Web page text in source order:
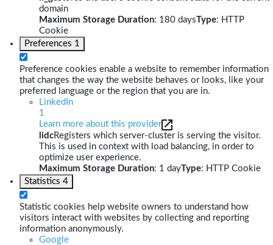
domain
Maximum Storage Duration: 180 daysType: HTTP
Cookie
Preferences 1
Preference cookies enable a website to remember information
that changes the way the website behaves or looks, like your
preferred language or the region that you are in.
LinkedIn
1
Learn more about this provider
lidcRegisters which server-cluster is serving the visitor.
This is used in context with load balancing, in order to
optimize user experience.
Maximum Storage Duration: 1 dayType: HTTP Cookie
Statistics 4
Statistic cookies help website owners to understand how
visitors interact with websites by collecting and reporting
information anonymously.
Google